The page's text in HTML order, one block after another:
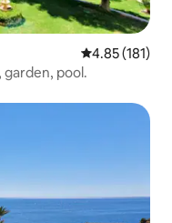
4.85 out of 5
4.85 (181)
garden, pool.